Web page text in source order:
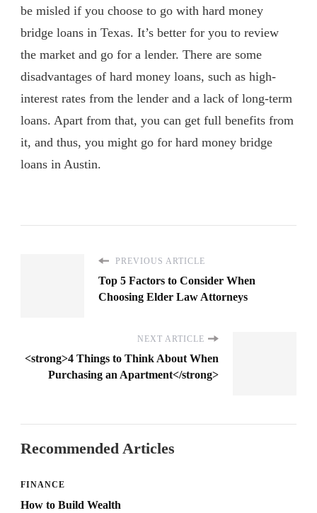
be misled if you choose to go with hard money
bridge loans in Texas. It’s better for you to review
the market and go for a lender. There are some
disadvantages of hard money loans, such as high-
interest rates from the lender and a lack of long-term
loans. Apart from that, you can get full benefits from
it, and thus, you might go for hard money bridge
loans in Austin.
PREVIOUS ARTICLE
Top 5 Factors to Consider When
Choosing Elder Law Attorneys
NEXT ARTICLE
<strong>4 Things to Think About When
Purchasing an Apartment</strong>
Recommended Articles
FINANCE
How to Build Wealth